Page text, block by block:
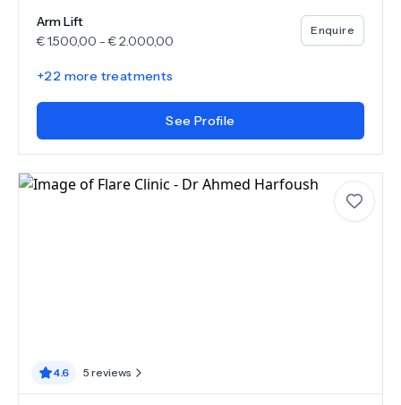
Arm Lift
€1.500,00 -€2.000,00
Enquire
+22 more treatments
See Profile
4.6 5 reviews